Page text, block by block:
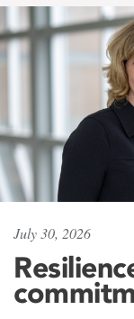
July 30, 2026